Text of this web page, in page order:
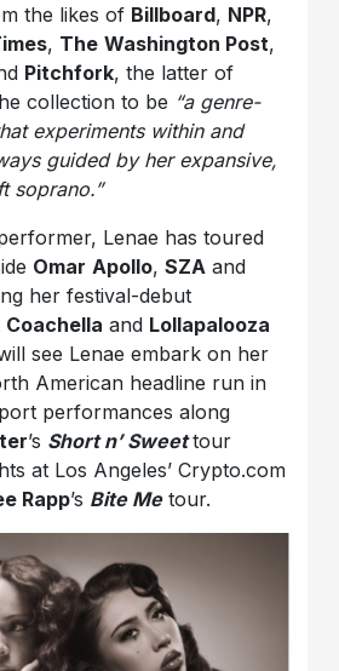
the likes of Billboard, NPR,
, The Washington Post,
Pitchfork, the latter of
collection to be “a genre-
experiments within and
guided by her expansive,
soprano.”
Lenae has toured
Omar Apollo,SZA and
her festival-debut
Coachella and Lollapalooza
see Lenae embark on her
American headline run in
performances along
’s Short n’ Sweettour
at Los Angeles’ Crypto.com
Rapp’s Bite Metour.